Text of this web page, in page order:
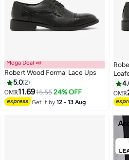
Mega Deal 📣
Robert Wood Formal Lace Ups
5.02
OMR11.6915.55 24% OFF
Get it by12 - 13 Aug
OMR